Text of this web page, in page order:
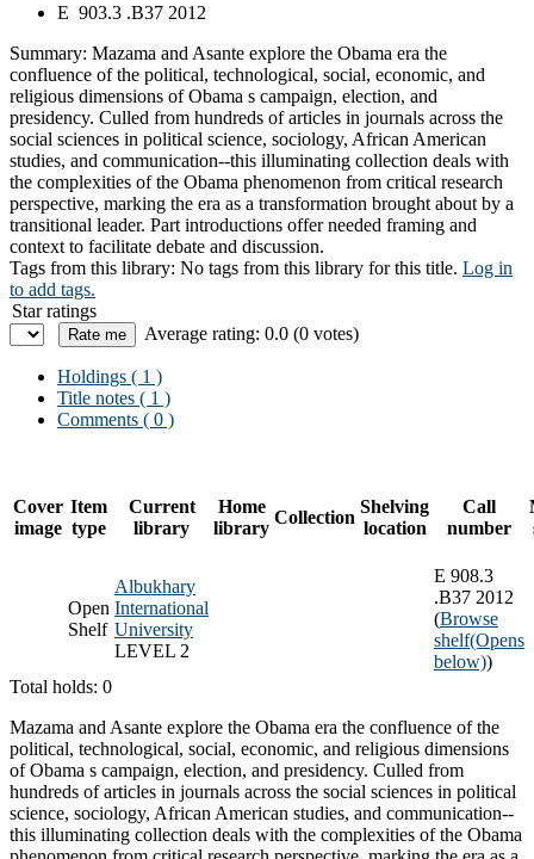
E 903.3 .B37 2012
Summary: Mazama and Asante explore the Obama era the
confluence of the political, technological, social, economic, and
religious dimensions of Obama s campaign, election, and
presidency. Culled from hundreds of articles in journals across the
social sciences in political science, sociology, African American
studies, and communication--this illuminating collection deals with
the complexities of the Obama phenomenon from critical research
perspective, marking the era as a transformation brought about by a
transitional leader. Part introductions offer needed framing and
context to facilitate debate and discussion.
Tags from this library: No tags from this library for this title. Log in
to add tags.
Star ratings
Average rating: 0.0 (0 votes)
Holdings ( 1 )
Title notes ( 1 )
Comments ( 0 )
Cover
image
Item
type
Current
library
Home
library
Collection
Shelving
location
Call
number
Open
Shelf
Albukhary
International
University
LEVEL 2
E 908.3
.B37 2012
(Browse
shelf(Opens
below))
Total holds: 0
Mazama and Asante explore the Obama era the confluence of the
political, technological, social, economic, and religious dimensions
of Obama s campaign, election, and presidency. Culled from
hundreds of articles in journals across the social sciences in political
science, sociology, African American studies, and communication--
this illuminating collection deals with the complexities of the Obama